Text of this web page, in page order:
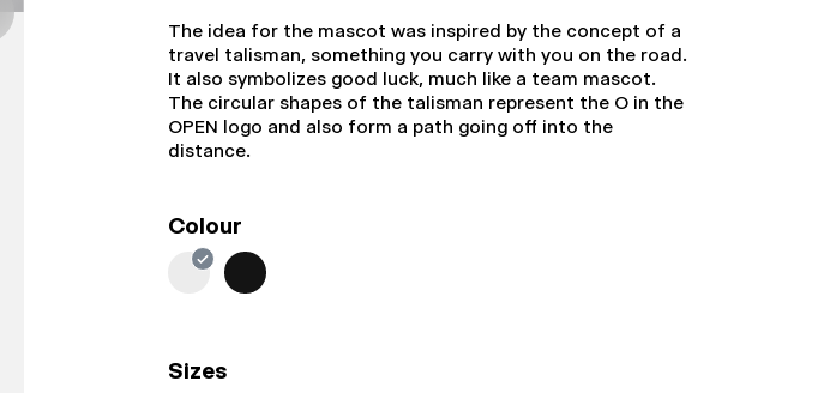
The idea for the mascot was inspired by the concept of a
travel talisman, something you carry with you on the road.
It also symbolizes good luck, much like a team mascot.
The circular shapes of the talisman represent the O in the
OPEN logo and also form a path going off into the
distance.
Colour
Sizes